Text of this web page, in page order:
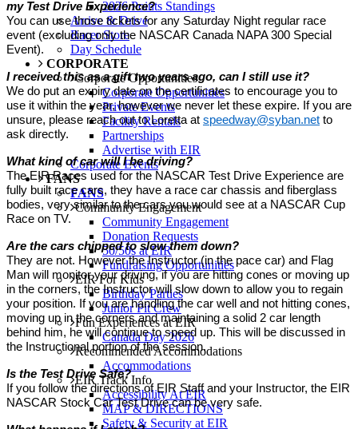
2026 Points Standings
Arrive & Drive
Racer Store
Day Schedule
CORPORATE
Corporate Opportunities
Corporate Opportunities
Private Events
Facility Rentals
Partnerships
Advertise with EIR
Corporate Events
FANS
FANS
Community Engagement
Community Engagement
Donation Requests
50/50s at EIR
Fundraising Opportunities
EIR For Kids
Birthday Parties
Junior Pit Crew
Fun Experiences at EIR
Canada Day 2026
Recommended Accommodations
Accommodations
EIR Track Info
Accessibility At EIR
MAP & DIRECTIONS
Safety & Security at EIR
my Test Drive Experience?
You can use those tickets for any Saturday Night regular race
event (excluding only the NASCAR Canada NAPA 300 Special
Event).
I received this as a gift two years ago, can I still use it?
We do put an expiry date on the certificates to encourage you to
use it within the year, however we never let these expire. If you are
unsure, please reach out to Loretta at speedway@syban.net to
ask directly.
What kind of car will I be driving?
The EIR Races used for the NASCAR Test Drive Experience are
fully built race cars, they have a race car chassis and fiberglass
bodies, very similar to the cars you would see at a NASCAR Cup
Race on TV.
Are the cars chipped to slow them down?
They are not. However the Instructor (in the pace car) and Flag
Man will monitor your driving, if you are hitting cones or moving up
in the corners, the Instructor will slow down to allow you to regain
your position. If you are handling the car well and not hitting cones,
moving up in the corners and maintaining a solid 2 car length
behind him, he will continue to speed up. This will be discussed in
the Instructional portion of the session.
Is the Test Drive Safe?
If you follow the directions of EIR Staff and your Instructor, the EIR
NASCAR Stock Car Test Drive can be very safe.